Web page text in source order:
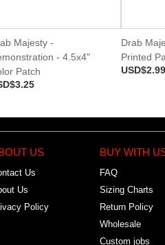
Majesty -
- 4.5x4"
Patch
Drab
Printed
USD$2.99
US
Us
Us
Policy
BUY WITH
FAQ
Sizing Charts
Return Policy
Wholesale
Custom jobs